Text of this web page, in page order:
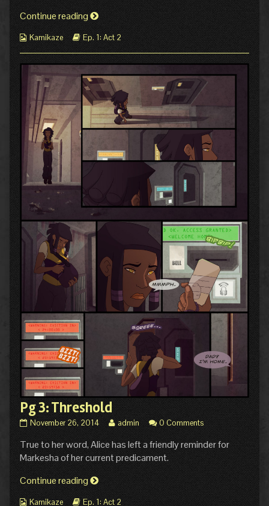
Pg
Home,
Continue readingPg
Home
Webcomic
Collections
Kamikaze
Webcomic
Ep. 1: Act 2
Pg 3: Threshold
Pg
Threshold
published
November 26, 2014
Read
posts
by
the
author
Pg
admin 0 Comments
True to her word, Alice has left a friendly reminder for
Markesha of her current predicament.
Continue readingPg
Webcomic
Kamikaze
Webcomic
Ep. 1: Act 2